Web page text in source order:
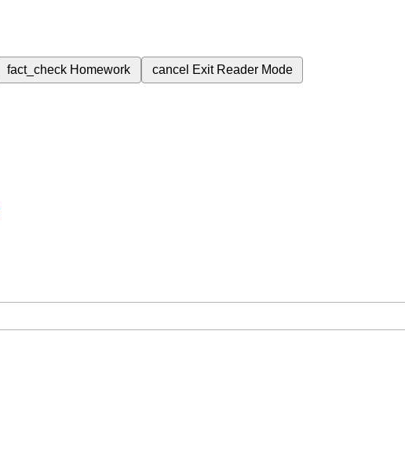
fact_check Homework cancel Exit Reader Mode